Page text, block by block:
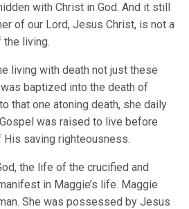
with Christ in God. And it still
of our Lord, Jesus Christ, is not a
the living.
living with death not just these
baptized into the death of
that one atoning death, she daily
was raised to live before
saving righteousness.
the life of the crucified and
in Maggie’s life. Maggie
She was possessed by Jesus